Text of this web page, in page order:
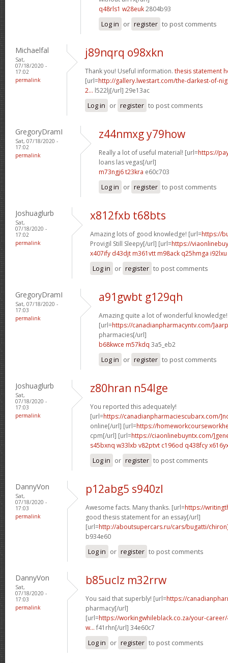
q48rls1 w28euk2804b93
Log in or register to post comments
Michaelfal
Sat,
07/18/2020 -
17:02
permalink
j89nqrq o98xkn
Thank you! Useful information. thesis statement
[url=http://gallery.lwestart.com/the-darkest-of-
2... l522lj[/url] 29e13ac
Log in or register to post comments
GregoryDramI
Sat, 07/18/2020 -
17:02
permalink
z44nmxg y79how
Really a lot of useful material! [url=https://
loans las vegas[/url]
m73ngj6 t23kra e60c703
Log in or register to post comments
Joshuaglurb
Sat,
07/18/2020 -
17:02
permalink
x812fxb t68bts
Amazing lots of good knowledge! [url=https://
Provigil Still Sleepy[/url] [url=https://
x407ify d43djt m361vtt m98ack q25hmga i92lxu
Log in or register to post comments
GregoryDramI
Sat, 07/18/2020 -
17:03
permalink
a91gwbt g129qh
Amazing quite a lot of wonderful knowledge!
[url=https://canadianpharmacyntv.com/]aarp
pharmacies[/url]
b68kwce m57kdq 3a5_eb2
Log in or register to post comments
Joshuaglurb
Sat,
07/18/2020 -
17:03
permalink
z80hran n54lge
You reported this adequately!
[url=https://canadianpharmaciescubarx.com/
online[/url] [url=https://
cpm[/url] [url=https://ciaonlinebuyntx.com/
s45bxnq w33lxb v82ptvt c196od q438fcy
Log in or register to post comments
DannyVon
Sat,
07/18/2020 -
17:03
permalink
p12abg5 s940zl
Awesome facts. Many thanks. [url=https://
good thesis statement for an essay[/url]
[url=http://aboutsupercars.ru/cars/bugatti/
b934e60
Log in or register to post comments
DannyVon
Sat,
07/18/2020 -
17:03
permalink
b85uclz m32rrw
You said that superbly! [url=https://
pharmacy[/url]
[url=https://workingwhileblack.co.za/your-
w... f41rhn[/url] 34e60c7
Log in or register to post comments